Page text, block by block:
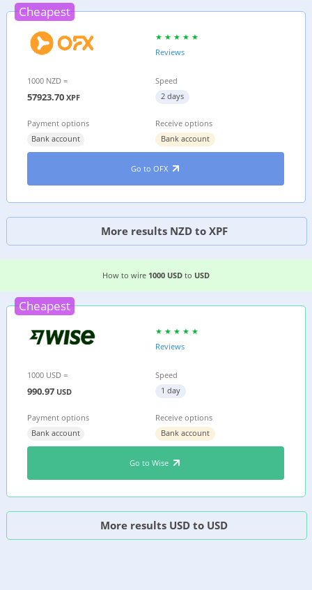
Cheapest
Reviews
1000 NZD =
57923.70 XPF
Speed
2 days
Payment options
Bank account
Receive options
Bank account
Go to OFX
More results NZD to XPF
EASIEST WAY TO WIRE MONEY FROM
How to wire 1000 USD to USD
Cheapest
Reviews
1000 USD =
990.97 USD
Speed
1 day
Payment options
Bank account
Receive options
Bank account
Go to Wise
More results USD to USD